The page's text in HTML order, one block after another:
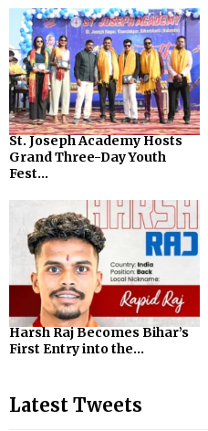
St. Joseph Academy Hosts
Grand Three-Day Youth
Fest...
Harsh Raj Becomes Bihar’s
First Entry into the...
Latest Tweets